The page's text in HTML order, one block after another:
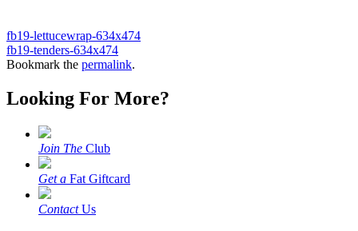
fb19-lettucewrap-634x474
fb19-tenders-634x474
Bookmark the permalink.
Looking For More?
Join The Club
Get a Fat Giftcard
ContactUs